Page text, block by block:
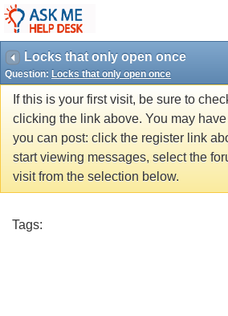
Locks that only open once
Question: Locks that only open once
If this is your first visit, be sure to
clicking the link above. You may
you can post: click the register link
start viewing messages, select the
visit from the selection below.
Tags: